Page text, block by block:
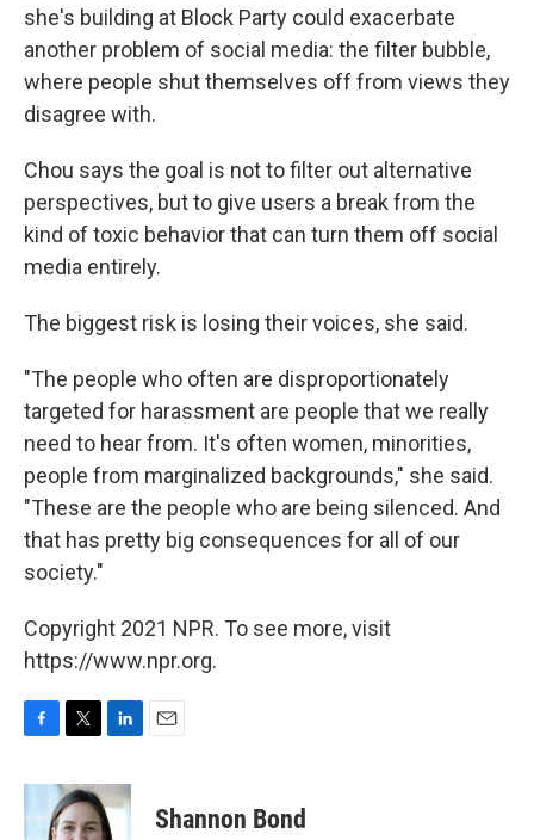
she's building at Block Party could exacerbate
another problem of social media: the filter bubble,
where people shut themselves off from views they
disagree with.
Chou says the goal is not to filter out alternative
perspectives, but to give users a break from the
kind of toxic behavior that can turn them off social
media entirely.
The biggest risk is losing their voices, she said.
"The people who often are disproportionately
targeted for harassment are people that we really
need to hear from. It's often women, minorities,
people from marginalized backgrounds," she said.
"These are the people who are being silenced. And
that has pretty big consequences for all of our
society."
Copyright 2021 NPR. To see more, visit
https://www.npr.org.
c
e
i
t
t
n
k
e
Shannon Bond